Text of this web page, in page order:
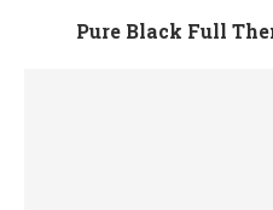
Pure Black Full